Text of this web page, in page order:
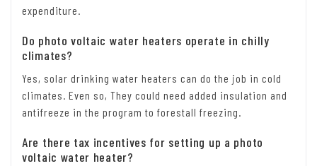
expenditure.
Do photo voltaic water heaters operate in chilly
climates?
Yes, solar drinking water heaters can do the job in cold
climates. Even so, They could need added insulation and
antifreeze in the program to forestall freezing.
Are there tax incentives for setting up a photo
voltaic water heater?